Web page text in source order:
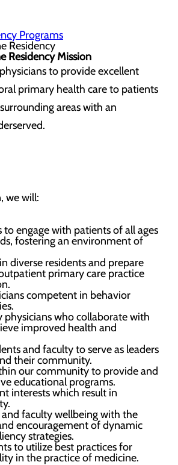
Programs
Residency
Residency Mission
to provide excellent
primary health care to patients
areas with an
we will:
to engage with patients of all ages
fostering an environment of
diverse residents and prepare
primary care practice
competent in behavior
physicians who collaborate with
improved health and
and faculty to serve as leaders
their community.
our community to provide and
educational programs.
interests which result in
and faculty wellbeing with the
encouragement of dynamic
strategies.
to utilize best practices for
in the practice of medicine.